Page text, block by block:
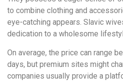
to combine clothing and
eye-catching appears. Slavic
dedication to a wholesome
On average, the price can range
days, but premium sites might
companies usually provide a